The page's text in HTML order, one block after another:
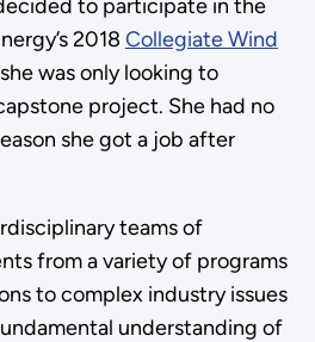
to participate in the
2018 Collegiate Wind
was only looking to
project. She had no
she got a job after
teams of
from a variety of programs
to complex industry issues
understanding of